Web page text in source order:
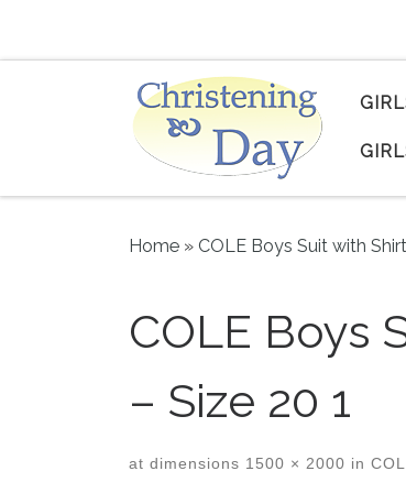
Home » COLE Boys Suit with
COLE Boys
– Size 20 1
at dimensions 1500 × 2000 in